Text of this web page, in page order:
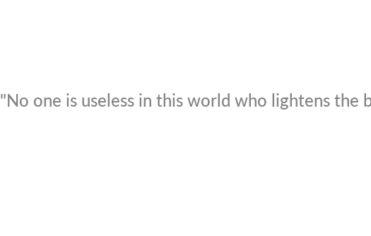
"No one is useless in this world who lightens the